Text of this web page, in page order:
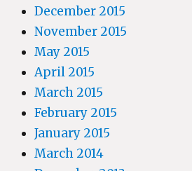
December 2015
November 2015
May 2015
April 2015
March 2015
February 2015
January 2015
March 2014